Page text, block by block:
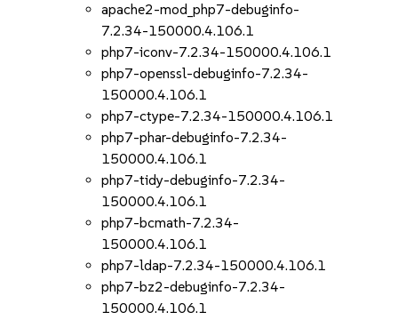
apache2-mod_php7-debuginfo-
7.2.34-150000.4.106.1
php7-iconv-7.2.34-150000.4.106.1
php7-openssl-debuginfo-7.2.34-
150000.4.106.1
php7-ctype-7.2.34-150000.4.106.1
php7-phar-debuginfo-7.2.34-
150000.4.106.1
php7-tidy-debuginfo-7.2.34-
150000.4.106.1
php7-bcmath-7.2.34-
150000.4.106.1
php7-ldap-7.2.34-150000.4.106.1
php7-bz2-debuginfo-7.2.34-
150000.4.106.1